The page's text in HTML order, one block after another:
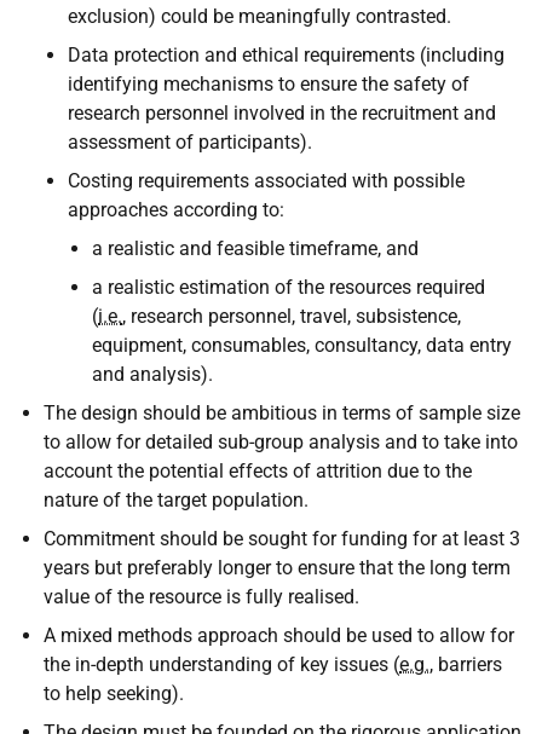
exclusion) could be meaningfully contrasted.
Data protection and ethical requirements (including
identifying mechanisms to ensure the safety of
research personnel involved in the recruitment and
assessment of participants).
Costing requirements associated with possible
approaches according to:
a realistic and feasible timeframe, and
a realistic estimation of the resources required
(i.e., research personnel, travel, subsistence,
equipment, consumables, consultancy, data entry
and analysis).
The design should be ambitious in terms of sample size
to allow for detailed sub-group analysis and to take into
account the potential effects of attrition due to the
nature of the target population.
Commitment should be sought for funding for at least 3
years but preferably longer to ensure that the long term
value of the resource is fully realised.
A mixed methods approach should be used to allow for
the in-depth understanding of key issues (e.g., barriers
to help seeking).